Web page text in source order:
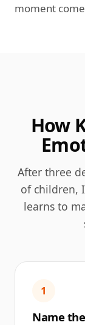
moment
How
After three
of children,
learns to
1
Name